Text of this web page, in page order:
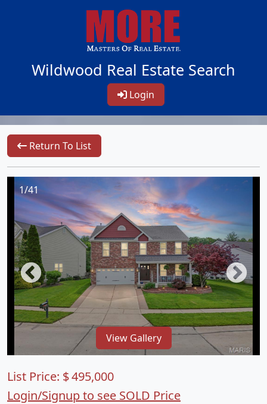
Wildwood Real Estate Search
Login
Return To List
1/41
View Gallery
List Price: $495,000
Login/Signup to see SOLD Price